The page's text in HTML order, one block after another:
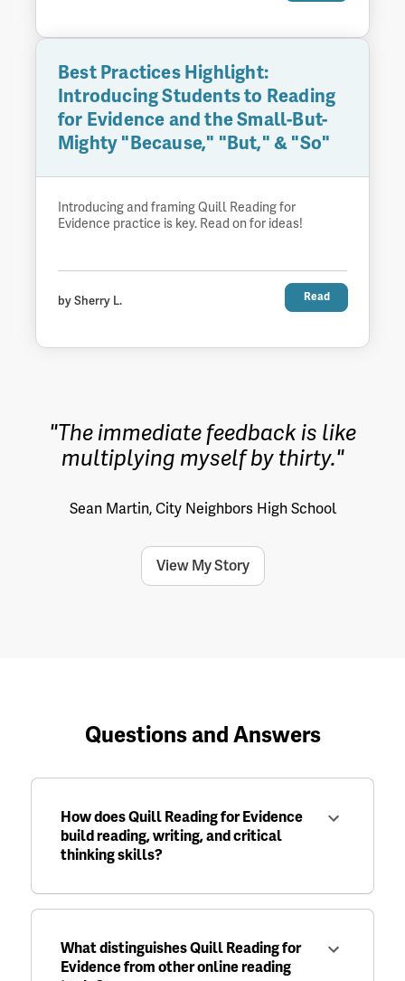
Best Practices Highlight:
Introducing Students to Reading
for Evidence and the Small-But-
Mighty "Because," "But," & "So"
Introducing and framing Quill Reading for
Evidence practice is key. Read on for ideas!
by Sherry L. Read
"The immediate feedback is like
multiplying myself by thirty."
Sean Martin, City Neighbors High School
View My Story
Questions and Answers
How does Quill Reading for Evidence
build reading, writing, and critical
thinking skills?
What distinguishes Quill Reading for
Evidence from other online reading